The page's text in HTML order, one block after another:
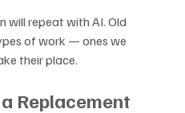
will repeat with AI. Old
of work — ones we
their place.
Replacement